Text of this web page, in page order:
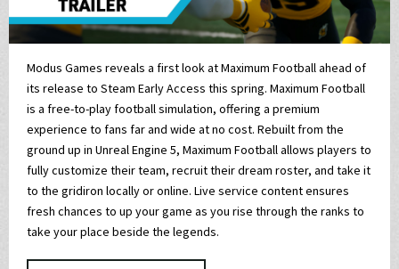
Modus Games reveals a first look at Maximum Football ahead of
its release to Steam Early Access this spring. Maximum Football
is a free-to-play football simulation, offering a premium
experience to fans far and wide at no cost. Rebuilt from the
ground up in Unreal Engine 5, Maximum Football allows players to
fully customize their team, recruit their dream roster, and take it
to the gridiron locally or online. Live service content ensures
fresh chances to up your game as you rise through the ranks to
take your place beside the legends.